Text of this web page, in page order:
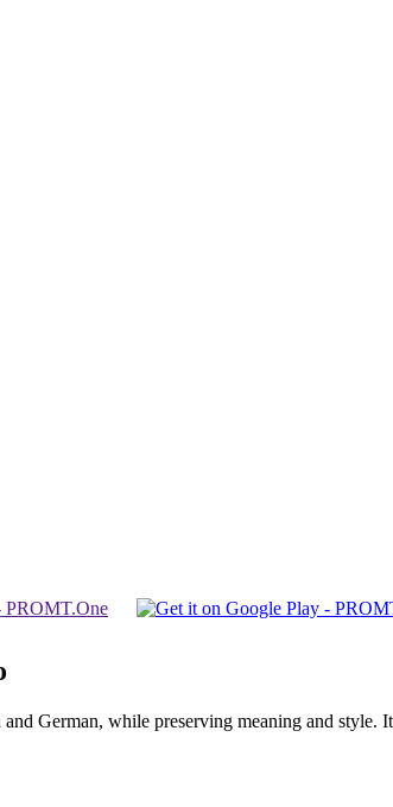
German, while preserving meaning and